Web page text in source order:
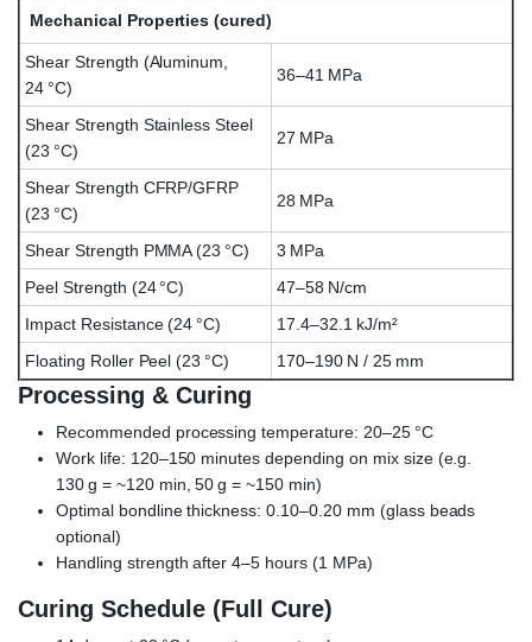
Mechanical Properties (cured)
Shear Strength (Aluminum,
24 °C)
36–41 MPa
Shear Strength Stainless Steel
(23 °C)
27 MPa
Shear Strength CFRP/GFRP
(23 °C)
28 MPa
Shear Strength PMMA (23 °C)
3 MPa
Peel Strength (24 °C)
47–58 N/cm
Impact Resistance (24 °C)
17.4–32.1 kJ/m²
Floating Roller Peel (23 °C)
170–190 N / 25 mm
Processing & Curing
Recommended processing temperature: 20–25 °C
Work life: 120–150 minutes depending on mix size (e.g.
130 g = ~120 min, 50 g = ~150 min)
Optimal bondline thickness: 0.10–0.20 mm (glass beads
optional)
Handling strength after 4–5 hours (1 MPa)
Curing Schedule (Full Cure)